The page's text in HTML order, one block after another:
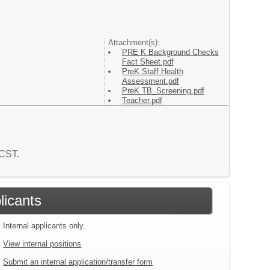
Attachment(s):
PRE K Background Checks
Fact Sheet.pdf
PreK Staff Health
Assessment.pdf
PreK TB_Screening.pdf
Teacher.pdf
Internal applicants only.
View internal positions
Submit an internal application/transfer form